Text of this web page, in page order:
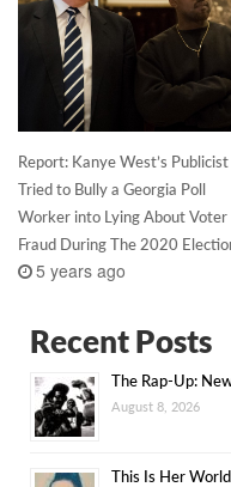
Report: Kanye West’s Publicist
Tried to Bully a Georgia Poll
Worker into Lying About Voter
Fraud During The 2020
5 years ago
Recent Posts
The Rap-Up:
August 8, 2026
This Is Her